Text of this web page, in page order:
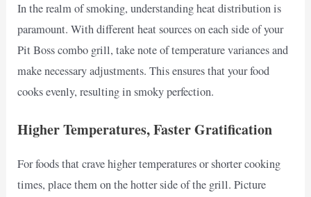
In the realm of smoking, understanding heat distribution is
paramount. With different heat sources on each side of your
Pit Boss combo grill, take note of temperature variances and
make necessary adjustments. This ensures that your food
cooks evenly, resulting in smoky perfection.
Higher Temperatures, Faster Gratification
For foods that crave higher temperatures or shorter cooking
times, place them on the hotter side of the grill. Picture